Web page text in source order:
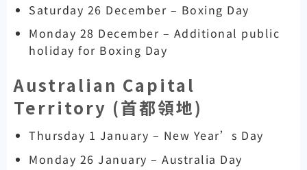
Saturday 26 December – Boxing Day
Monday 28 December – Additional public
holiday for Boxing Day
Australian Capital
Territory (首都領地)
Thursday 1 January – New Year’s Day
Monday 26 January – Australia Day